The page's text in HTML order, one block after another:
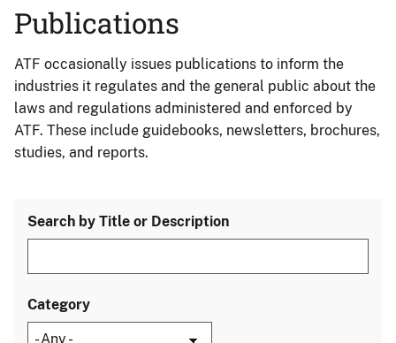
Publications
ATF occasionally issues publications to inform the
industries it regulates and the general public about the
laws and regulations administered and enforced by
ATF. These include guidebooks, newsletters, brochures,
studies, and reports.
Search by Title or Description
Category